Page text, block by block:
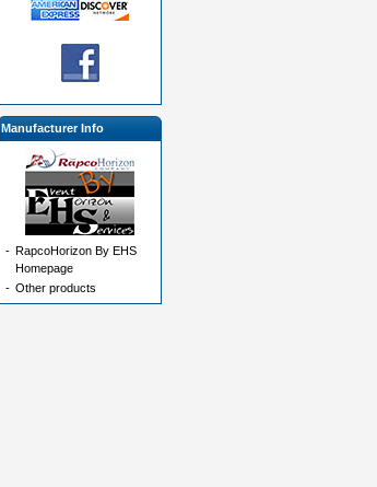
Manufacturer Info
- RapcoHorizon By EHS
Homepage
- Other products